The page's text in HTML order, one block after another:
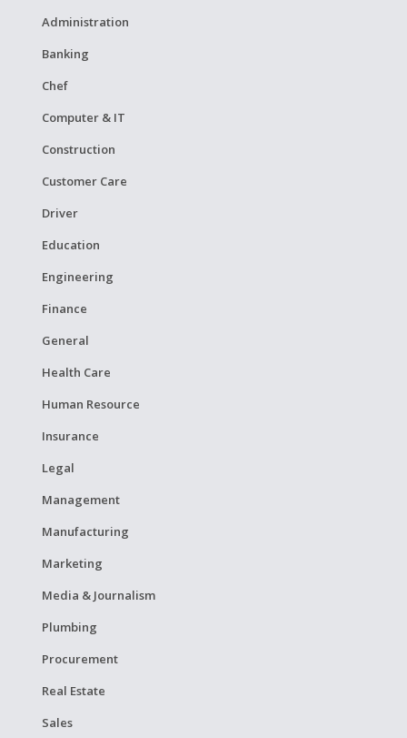
Administration
Banking
Chef
Computer & IT
Construction
Customer Care
Driver
Education
Engineering
Finance
General
Health Care
Human Resource
Insurance
Legal
Management
Manufacturing
Marketing
Media & Journalism
Plumbing
Procurement
Real Estate
Sales